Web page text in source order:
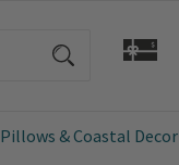
Pillows & Coastal Decor